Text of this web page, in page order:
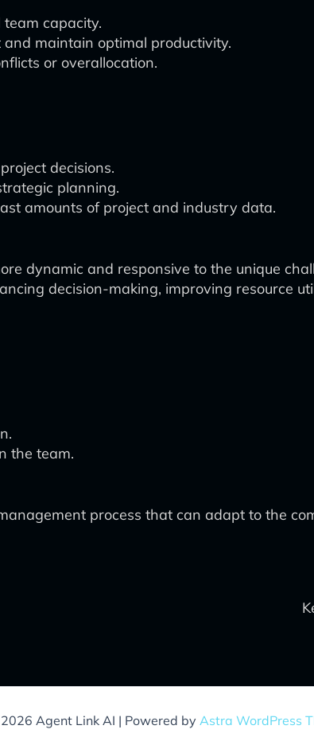
capacity.
maintain optimal productivity.
or overallocation.
decisions.
planning.
amounts of project and industry data.
dynamic and responsive to the unique
decision-making, improving resource
the team.
process that can adapt to the
Agent Link AI | Powered by Astra WordPress